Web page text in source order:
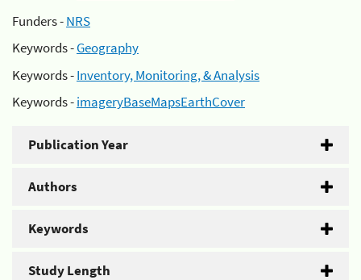
Funders -NRS
Keywords -Geography
Keywords -Inventory, Monitoring, & Analysis
Keywords -imageryBaseMapsEarthCover
Publication Year
Authors
Keywords
Study Length